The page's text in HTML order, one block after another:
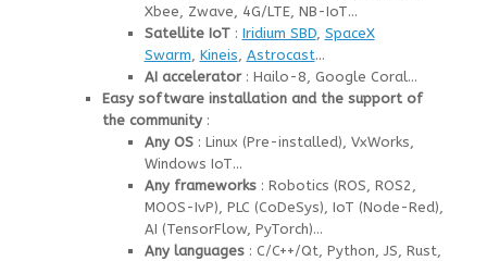
Xbee, Zwave, 4G/LTE, NB-IoT…
Satellite IoT: Iridium SBD, SpaceX
Swarm, Kineis, Astrocast…
AI accelerator: Hailo-8, Google Coral…
Easy software installation and the support of
the community:
Any OS: Linux (Pre-installed), VxWorks,
Windows IoT…
Any frameworks: Robotics (ROS, ROS2,
MOOS-IvP), PLC (CoDeSys), IoT (Node-Red),
AI (TensorFlow, PyTorch)…
Any languages: C/C++/Qt, Python, JS, Rust,